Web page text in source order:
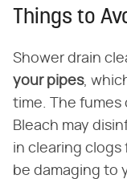
Things to
Shower drain
your pipes,
time. The fumes
Bleach may
in clearing clogs
be damaging to